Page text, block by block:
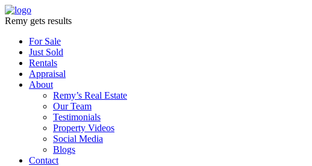
Remy gets results
For Sale
Just Sold
Rentals
Appraisal
About
Remy’s Real Estate
Our Team
Testimonials
Property Videos
Social Media
Blogs
Contact